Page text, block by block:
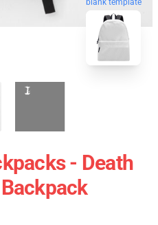
blank template
- Death